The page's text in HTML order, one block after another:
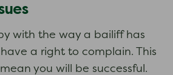
with the way a bailiff has
a right to complain. This
you will be successful.